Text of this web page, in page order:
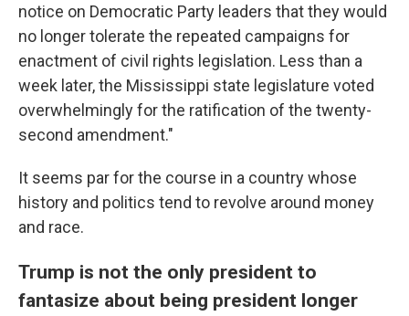
notice on Democratic Party leaders that they would
no longer tolerate the repeated campaigns for
enactment of civil rights legislation. Less than a
week later, the Mississippi state legislature voted
overwhelmingly for the ratification of the twenty-
second amendment."
It seems par for the course in a country whose
history and politics tend to revolve around money
and race.
Trump is not the only president to
fantasize about being president longer